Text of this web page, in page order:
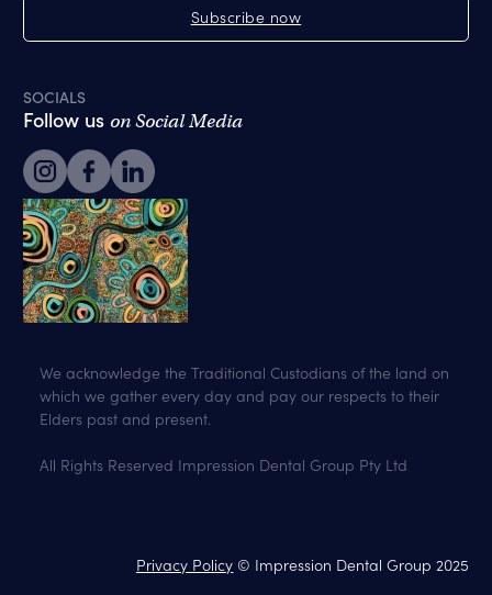
Subscribe now
SOCIALS
Follow us on Social Media
We acknowledge the Traditional Custodians of the land on
which we gather every day and pay our respects to their
Elders past and present.
All Rights Reserved Impression Dental Group Pty Ltd
Privacy Policy © Impression Dental Group 2025